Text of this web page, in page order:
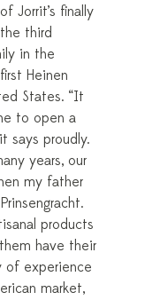
Jorrit’s finally
third
in the
Heinen
States. “It
to open a
says proudly.
years, our
my father
products
have their
of experience
market,